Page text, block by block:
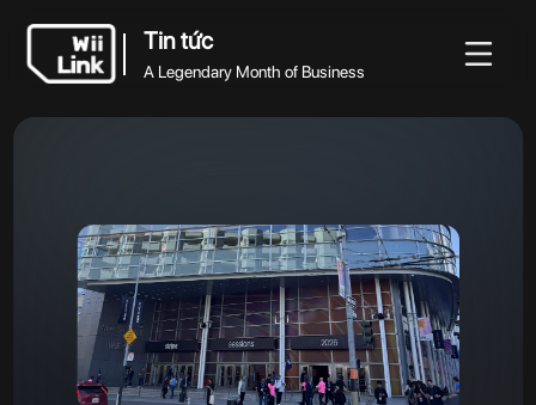
Tin tức
A Legendary Month of Business